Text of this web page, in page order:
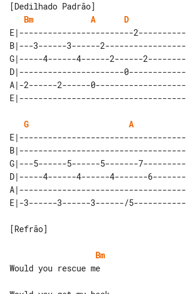
[Dedilhado Padrão]
Bm
A
D
E|------------------------2----------
B|---3------3------2-----------------
G|-----4------4------2------2--------
D|----------------------0------------
A|-2------2------0-------------------
G
A
E|-----------------------------------
B|-----------------------------------
G|---5------5------5-------7---------
D|-----4------4------4-------6-------
A|-----------------------------------
[Refrão]
Bm
Would you rescue me